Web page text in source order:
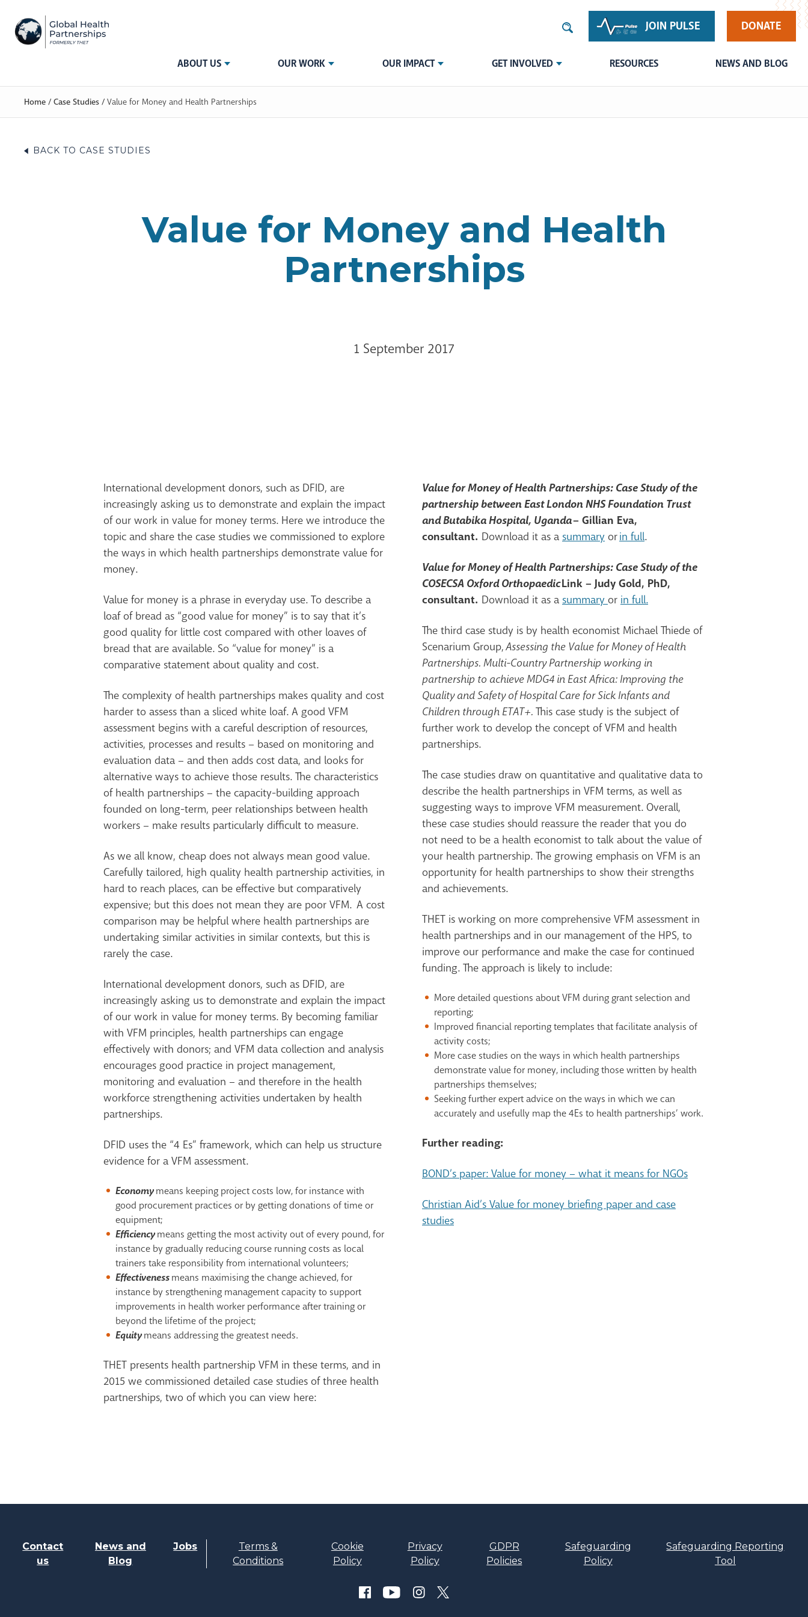
JOIN PULSE DONATE
ABOUT US OUR WORK OUR IMPACT GET INVOLVED RESOURCES NEWS AND BLOG
Home / Case Studies / Value for Money and Health Partnerships
BACK TO CASE STUDIES
Value for Money and Health
Partnerships
1 September 2017
International development donors, such as DFID, are
increasingly asking us to demonstrate and explain the impact
of our work in value for money terms. Here we introduce the
topic and share the case studies we commissioned to explore
the ways in which health partnerships demonstrate value for
money.
Value for money is a phrase in everyday use. To describe a
loaf of bread as “good value for money” is to say that it’s
good quality for little cost compared with other loaves of
bread that are available. So “value for money” is a
comparative statement about quality and cost.
The complexity of health partnerships makes quality and cost
harder to assess than a sliced white loaf. A good VFM
assessment begins with a careful description of resources,
activities, processes and results – based on monitoring and
evaluation data – and then adds cost data, and looks for
alternative ways to achieve those results. The characteristics
of health partnerships – the capacity-building approach
founded on long-term, peer relationships between health
workers – make results particularly difficult to measure.
As we all know, cheap does not always mean good value.
Carefully tailored, high quality health partnership activities, in
hard to reach places, can be effective but comparatively
expensive; but this does not mean they are poor VFM. A cost
comparison may be helpful where health partnerships are
undertaking similar activities in similar contexts, but this is
rarely the case.
International development donors, such as DFID, are
increasingly asking us to demonstrate and explain the impact
of our work in value for money terms. By becoming familiar
with VFM principles, health partnerships can engage
effectively with donors; and VFM data collection and analysis
encourages good practice in project management,
monitoring and evaluation – and therefore in the health
workforce strengthening activities undertaken by health
partnerships.
DFID uses the “4 Es” framework, which can help us structure
evidence for a VFM assessment.
Economymeans keeping project costs low, for instance with
good procurement practices or by getting donations of time or
equipment;
Efficiencymeans getting the most activity out of every pound, for
instance by gradually reducing course running costs as local
trainers take responsibility from international volunteers;
Effectivenessmeans maximising the change achieved, for
instance by strengthening management capacity to support
improvements in health worker performance after training or
beyond the lifetime of the project;
Equitymeans addressing the greatest needs.
THET presents health partnership VFM in these terms, and in
2015 we commissioned detailed case studies of three health
partnerships, two of which you can view here:
Value for Money of Health Partnerships: Case Study of the
partnership between East London NHS Foundation Trust
and Butabika Hospital, Uganda– Gillian Eva,
consultant. Download it as a summary orin full.
Value for Money of Health Partnerships: Case Study of the
COSECSA Oxford OrthopaedicLink – Judy Gold, PhD,
consultant. Download it as a summary or in full.
The third case study is by health economist Michael Thiede of
Scenarium Group,Assessing the Value for Money of Health
Partnerships. Multi-Country Partnership working in
partnership to achieve MDG4 in East Africa: Improving the
Quality and Safety of Hospital Care for Sick Infants and
Children through ETAT+. This case study is the subject of
further work to develop the concept of VFM and health
partnerships.
The case studies draw on quantitative and qualitative data to
describe the health partnerships in VFM terms, as well as
suggesting ways to improve VFM measurement. Overall,
these case studies should reassure the reader that you do
not need to be a health economist to talk about the value of
your health partnership. The growing emphasis on VFM is an
opportunity for health partnerships to show their strengths
and achievements.
THET is working on more comprehensive VFM assessment in
health partnerships and in our management of the HPS, to
improve our performance and make the case for continued
funding. The approach is likely to include:
More detailed questions about VFM during grant selection and
reporting;
Improved financial reporting templates that facilitate analysis of
activity costs;
More case studies on the ways in which health partnerships
demonstrate value for money, including those written by health
partnerships themselves;
Seeking further expert advice on the ways in which we can
accurately and usefully map the 4Es to health partnerships’ work.
Further reading:
BOND’s paper: Value for money – what it means for NGOs
Christian Aid’s Value for money briefing paper and case
studies
Contact
us
News and
Blog
Jobs
Terms &
Conditions
Cookie
Policy
Privacy
Policy
GDPR
Policies
Safeguarding
Policy
Safeguarding Reporting
Tool